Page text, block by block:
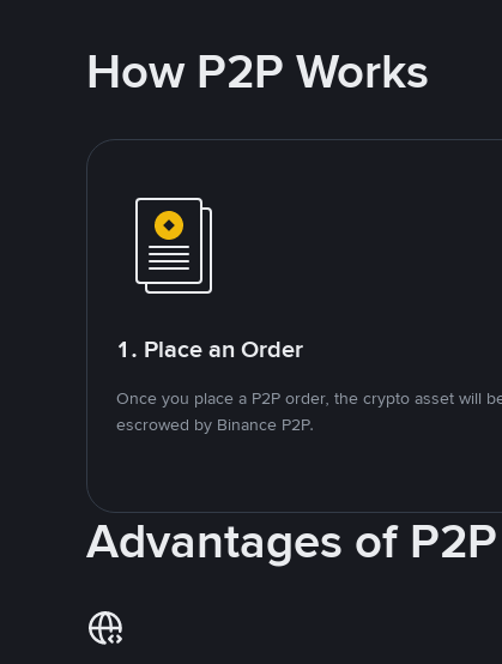
How P2P Works
1. Place an Order
Once you place a P2P order, the crypto asset will
escrowed by Binance P2P.
Advantages of